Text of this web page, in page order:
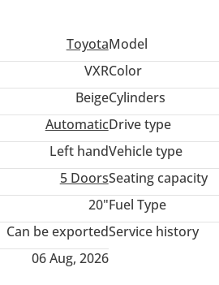
ToyotaModel
VXRColor
BeigeCylinders
AutomaticDrive type
Left handVehicle type
5 DoorsSeating capacity
20"Fuel Type
Can be exportedService history
06 Aug, 2026